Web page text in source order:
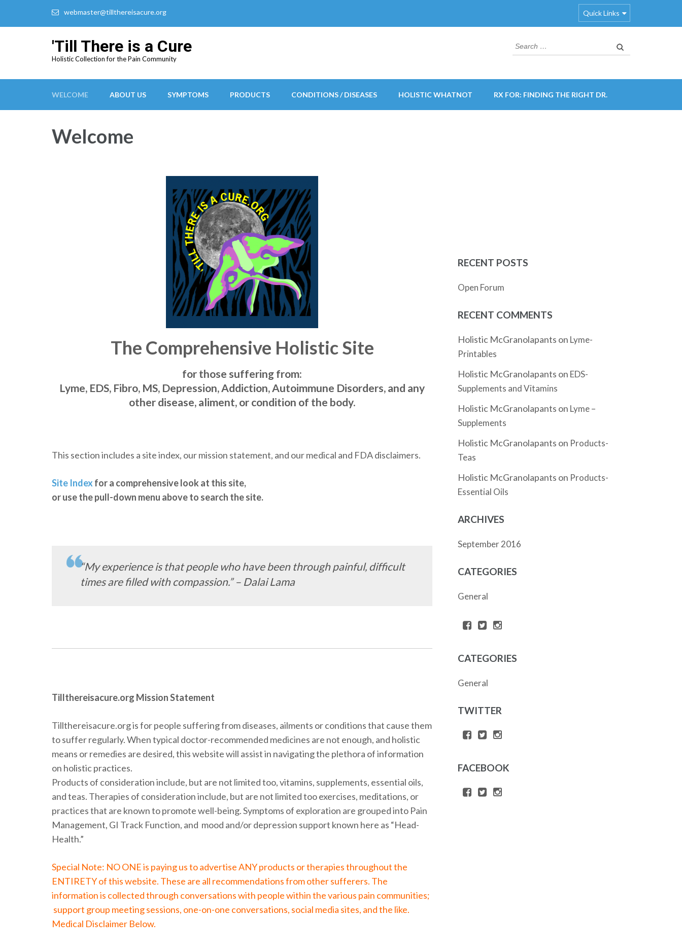
webmaster@tillthereisacure.org Quick Links
'Till There is a Cure
Holistic Collection for the Pain Community
Search
for:
WELCOME ABOUT US SYMPTOMS PRODUCTS CONDITIONS / DISEASES HOLISTIC WHATNOT RX FOR: FINDING THE RIGHT DR.
Welcome
The Comprehensive Holistic Site
for those suffering from:
Lyme, EDS, Fibro, MS, Depression, Addiction, Autoimmune Disorders, and any
other disease, aliment, or condition of the body.
This section includes a site index, our mission statement, and our medical and FDA disclaimers.
Site Index for a comprehensive look at this site,
or use the pull-down menu above to search the site.
“My experience is that people who have been through painful, difficult
times are filled with compassion.” – Dalai Lama
Tillthereisacure.org Mission Statement
Tillthereisacure.org is for people suffering from diseases, ailments or conditions that cause them
to suffer regularly. When typical doctor-recommended medicines are not enough, and holistic
means or remedies are desired, this website will assist in navigating the plethora of information
on holistic practices.
Products of consideration include, but are not limited too, vitamins, supplements, essential oils,
and teas. Therapies of consideration include, but are not limited too exercises, meditations, or
practices that are known to promote well-being. Symptoms of exploration are grouped into Pain
Management, GI Track Function, and mood and/or depression support known here as “Head-
Health.”
Special Note: NO ONE is paying us to advertise ANY products or therapies throughout the
ENTIRETY of this website. These are all recommendations from other sufferers. The
information is collected through conversations with people within the various pain communities;
support group meeting sessions, one-on-one conversations, social media sites, and the like.
Medical Disclaimer Below.
RECENT POSTS
Open Forum
RECENT COMMENTS
Holistic McGranolapants on Lyme-
Printables
Holistic McGranolapants on EDS-
Supplements and Vitamins
Holistic McGranolapants on Lyme –
Supplements
Holistic McGranolapants on Products-
Teas
Holistic McGranolapants on Products-
Essential Oils
ARCHIVES
September 2016
CATEGORIES
General
CATEGORIES
General
TWITTER
FACEBOOK